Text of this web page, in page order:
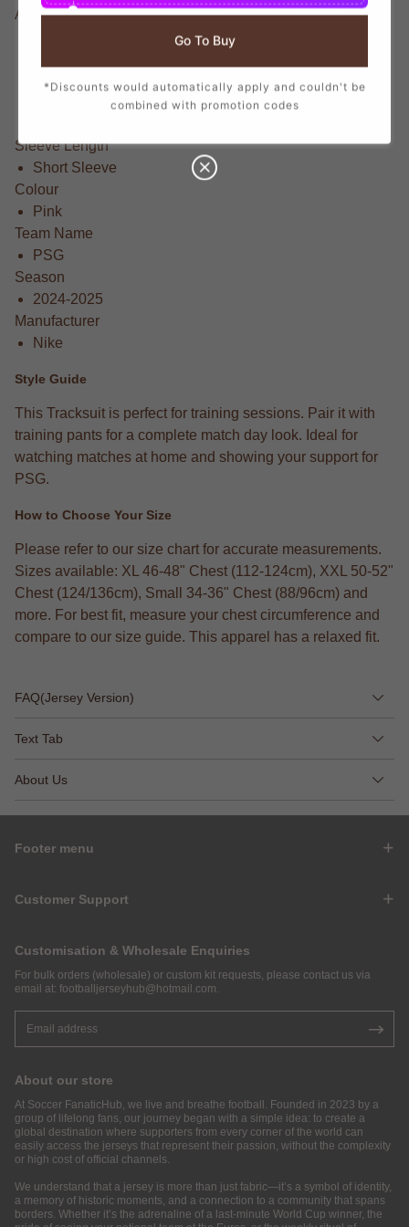
Available Sizes
XL 46-48" Chest (112-124cm)
Small 34-36" Chest (88/96cm)
Medium 38-40" Chest (96-104cm)
Sleeve Length
Short Sleeve
Colour
Pink
Team Name
PSG
Season
2024-2025
Manufacturer
Nike
Style Guide
This Tracksuit is perfect for training sessions. Pair it with
training pants for a complete match day look. Ideal for
watching matches at home and showing your support for
PSG.
How to Choose Your Size
Please refer to our size chart for accurate measurements.
Sizes available: XL 46-48" Chest (112-124cm), XXL 50-52"
Chest (124/136cm), Small 34-36" Chest (88/96cm) and
more. For best fit, measure your chest circumference and
compare to our size guide. This apparel has a relaxed fit.
FAQ(Jersey Version)
Text Tab
About Us
Footer menu
Customer Support
Customisation & Wholesale Enquiries
For bulk orders (wholesale) or custom kit requests, please contact us via
email at: footballjerseyhub@hotmail.com.
About our store
At Soccer FanaticHub, we live and breathe football. Founded in 2023 by a
group of lifelong fans, our journey began with a simple idea: to create a
global destination where supporters from every corner of the world can
easily access the jerseys that represent their passion, without the complexity
or high cost of official channels.
We understand that a jersey is more than just fabric—it’s a symbol of identity,
a memory of historic moments, and a connection to a community that spans
borders. Whether it’s the adrenaline of a last-minute World Cup winner, the
Go To Buy
*Discounts would automatically apply and couldn't be
combined with promotion codes